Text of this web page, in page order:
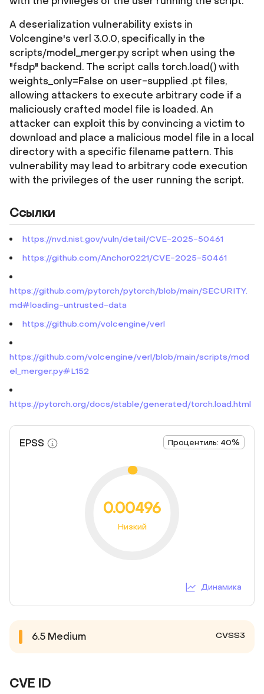
A deserialization vulnerability exists in
Volcengine's verl 3.0.0, specifically in the
scripts/model_merger.py script when using the
"fsdp" backend. The script calls torch.load() with
weights_only=False on user-supplied .pt files,
allowing attackers to execute arbitrary code if a
maliciously crafted model file is loaded. An
attacker can exploit this by convincing a victim to
download and place a malicious model file in a local
directory with a specific filename pattern. This
vulnerability may lead to arbitrary code execution
with the privileges of the user running the script.
Ссылки
https://nvd.nist.gov/vuln/detail/CVE-2025-50461
https://github.com/Anchor0221/CVE-2025-50461
https://github.com/pytorch/pytorch/blob/main/SECURITY.
md#loading-untrusted-data
https://github.com/volcengine/verl
https://github.com/volcengine/verl/blob/main/scripts/mod
el_merger.py#L152
https://pytorch.org/docs/stable/generated/torch.load.html
EPSS Процентиль: 40%
0.00496
Низкий
Динамика
6.5 Medium CVSS3
CVE ID